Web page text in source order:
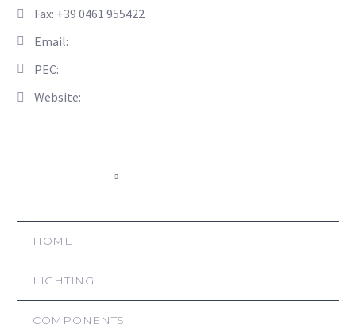
Fax: +39 0461 955422
Email:
PEC:
Website:
HOME
LIGHTING
COMPONENTS